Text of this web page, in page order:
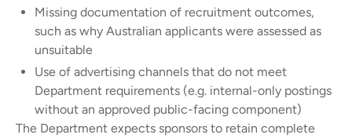
Missing documentation of recruitment outcomes,
such as why Australian applicants were assessed as
unsuitable
Use of advertising channels that do not meet
Department requirements (e.g. internal-only postings
without an approved public-facing component)
The Department expects sponsors to retain complete